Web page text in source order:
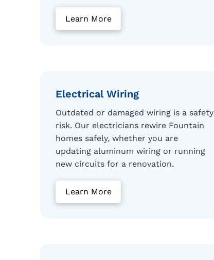
Learn More
Electrical Wiring
Outdated or damaged wiring is a safety
risk. Our electricians rewire Fountain
homes safely, whether you are
updating aluminum wiring or running
new circuits for a renovation.
Learn More